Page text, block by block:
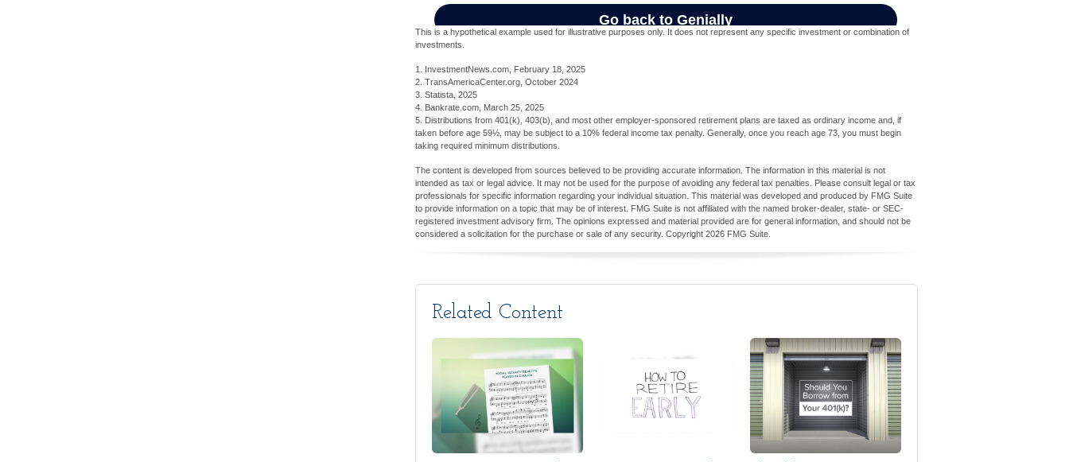
This is a hypothetical example used for illustrative purposes only. It does not represent any specific investment or combination of
investments.
1. InvestmentNews.com, February 18, 2025
2. TransAmericaCenter.org, October 2024
3. Statista, 2025
4. Bankrate.com, March 25, 2025
5. Distributions from 401(k), 403(b), and most other employer-sponsored retirement plans are taxed as ordinary income and, if
taken before age 59½, may be subject to a 10% federal income tax penalty. Generally, once you reach age 73, you must begin
taking required minimum distributions.
The content is developed from sources believed to be providing accurate information. The information in this material is not
intended as tax or legal advice. It may not be used for the purpose of avoiding any federal tax penalties. Please consult legal or tax
professionals for specific information regarding your individual situation. This material was developed and produced by FMG Suite
to provide information on a topic that may be of interest. FMG Suite is not affiliated with the named broker-dealer, state- or SEC-
registered investment advisory firm. The opinions expressed and material provided are for general information, and should not be
considered a solicitation for the purchase or sale of any security. Copyright 2026 FMG Suite.
Related Content